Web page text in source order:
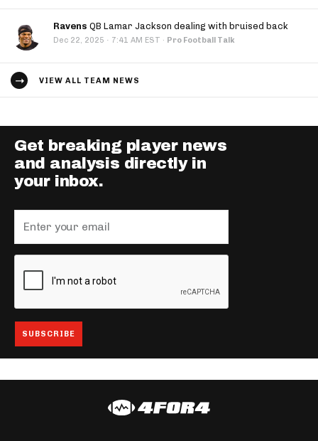
Ravens QB Lamar Jackson dealing with bruised back
Dec 22, 2025 · 7:41 AM EST · Pro Football Talk
VIEW ALL TEAM NEWS
Get breaking player news
and analysis directly in
your inbox.